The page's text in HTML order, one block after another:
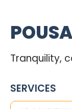
Tranquility,
SERVICES